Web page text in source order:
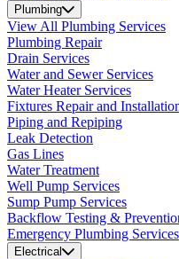
Plumbing
View All Plumbing Services
Plumbing Repair
Drain Services
Water and Sewer Services
Water Heater Services
Fixtures Repair and
Piping and Repiping
Leak Detection
Gas Lines
Water Treatment
Well Pump Services
Sump Pump Services
Backflow Testing &
Emergency Plumbing Services
Electrical